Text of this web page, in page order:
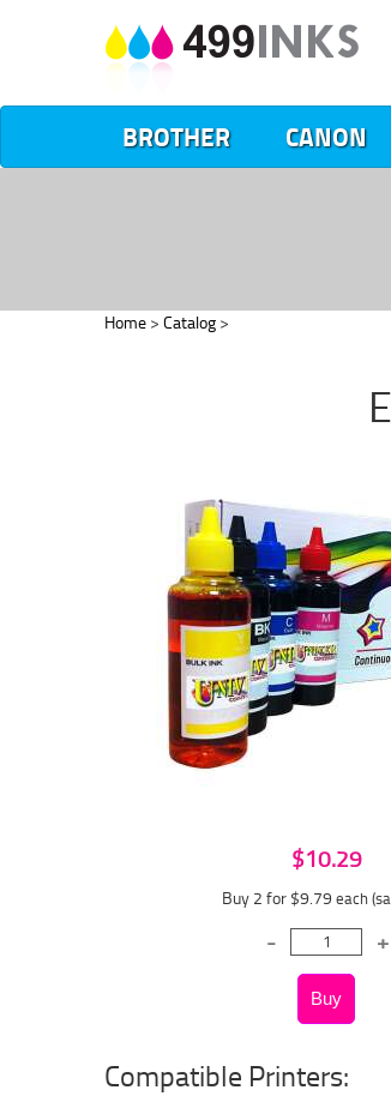
BROTHER CANON
Home > Catalog >
$10.29
Buy 2 for $9.79 each
Compatible Printers: